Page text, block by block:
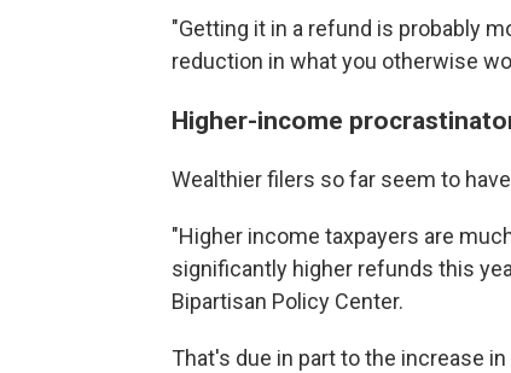
"Getting it in a refund is probably
reduction in what you otherwise
Higher-income
Wealthier filers so far seem to
"Higher income taxpayers are
significantly higher refunds this
Bipartisan Policy Center.
That's due in part to the increase